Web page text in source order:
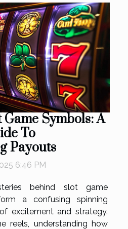
Symbols: A
To
Payouts
6:46 PM
behind slot game
a confusing spinning
excitement and strategy.
reels, understanding how